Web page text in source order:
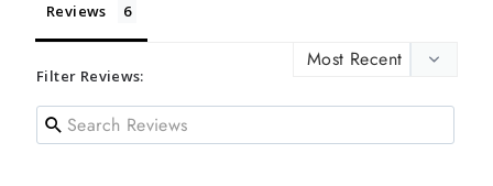
Reviews
Filter Reviews: